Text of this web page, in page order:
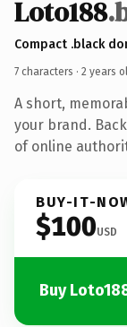
Loto188
Compact .black
7 characters · 2 years
A short,
your brand.
of online
BUY-IT-
$100USD
Buy